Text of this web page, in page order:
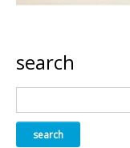
search